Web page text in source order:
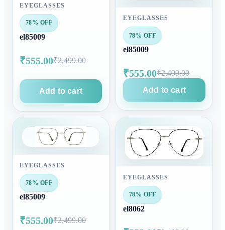
EYEGLASSES
78% OFF
el85009
₹555.00₹2,499.00
Add to cart
EYEGLASSES
78% OFF
el85009
₹555.00₹2,499.00
Add to cart
EYEGLASSES
78% OFF
el85009
₹555.00₹2,499.00
EYEGLASSES
78% OFF
el8062